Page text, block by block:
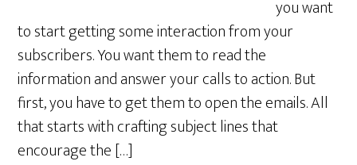
you want
to start getting some interaction from your
subscribers. You want them to read the
information and answer your calls to action. But
first, you have to get them to open the emails. All
that starts with crafting subject lines that
encourage the […]